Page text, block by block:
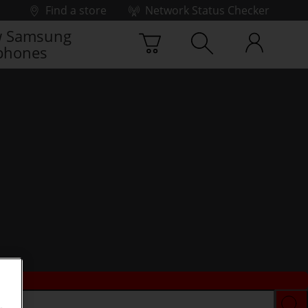
Find a store
Network Status Checker
Samsung